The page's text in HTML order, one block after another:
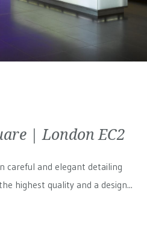
| London EC2
careful and elegant detailing
highest quality and a design...